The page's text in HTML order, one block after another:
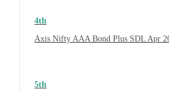
4th
Axis Nifty AAA Bond Plus SDL Apr
5th